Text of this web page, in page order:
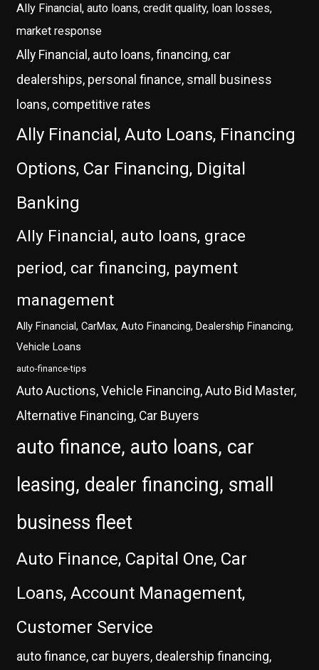
Ally Financial, auto loans, credit quality, loan losses,
market response
Ally Financial, auto loans, financing, car
dealerships, personal finance, small business
loans, competitive rates
Ally Financial, Auto Loans, Financing
Options, Car Financing, Digital
Banking
Ally Financial, auto loans, grace
period, car financing, payment
management
Ally Financial, CarMax, Auto Financing, Dealership Financing,
Vehicle Loans
auto-finance-tips
Auto Auctions, Vehicle Financing, Auto Bid Master,
Alternative Financing, Car Buyers
auto finance, auto loans, car
leasing, dealer financing, small
business fleet
Auto Finance, Capital One, Car
Loans, Account Management,
Customer Service
auto finance, car buyers, dealership financing,